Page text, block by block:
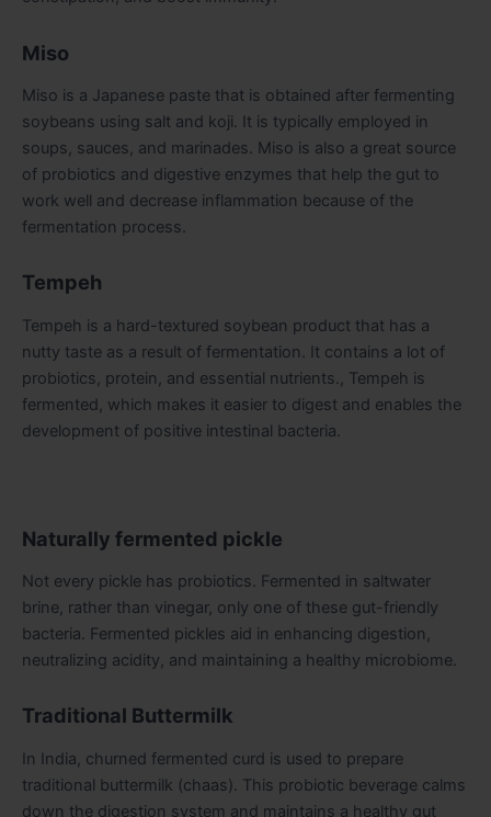
Miso
Miso is a Japanese paste that is obtained after fermenting
soybeans using salt and koji. It is typically employed in
soups, sauces, and marinades. Miso is also a great source
of probiotics and digestive enzymes that help the gut to
work well and decrease inflammation because of the
fermentation process.
Tempeh
Tempeh is a hard-textured soybean product that has a
nutty taste as a result of fermentation. It contains a lot of
probiotics, protein, and essential nutrients., Tempeh is
fermented, which makes it easier to digest and enables the
development of positive intestinal bacteria.
Naturally fermented pickle
Not every pickle has probiotics. Fermented in saltwater
brine, rather than vinegar, only one of these gut-friendly
bacteria. Fermented pickles aid in enhancing digestion,
neutralizing acidity, and maintaining a healthy microbiome.
Traditional Buttermilk
In India, churned fermented curd is used to prepare
traditional buttermilk (chaas). This probiotic beverage calms
down the digestion system and maintains a healthy gut